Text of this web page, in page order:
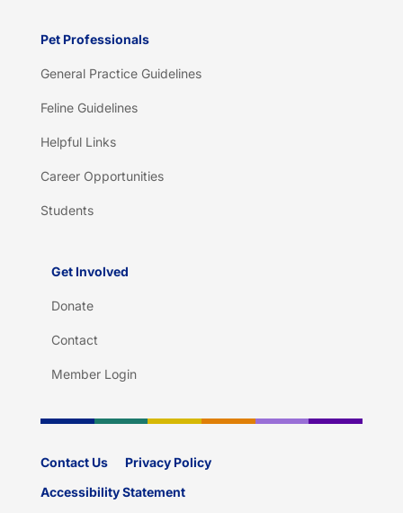
Pet Professionals
General Practice Guidelines
Feline Guidelines
Helpful Links
Career Opportunities
Students
Get Involved
Donate
Contact
Member Login
Contact Us
Privacy Policy
Accessibility Statement